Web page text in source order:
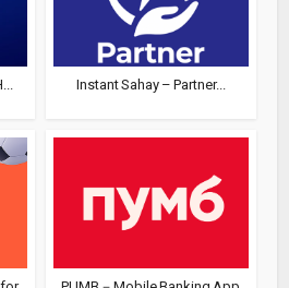
Instant Sahay – Partner...